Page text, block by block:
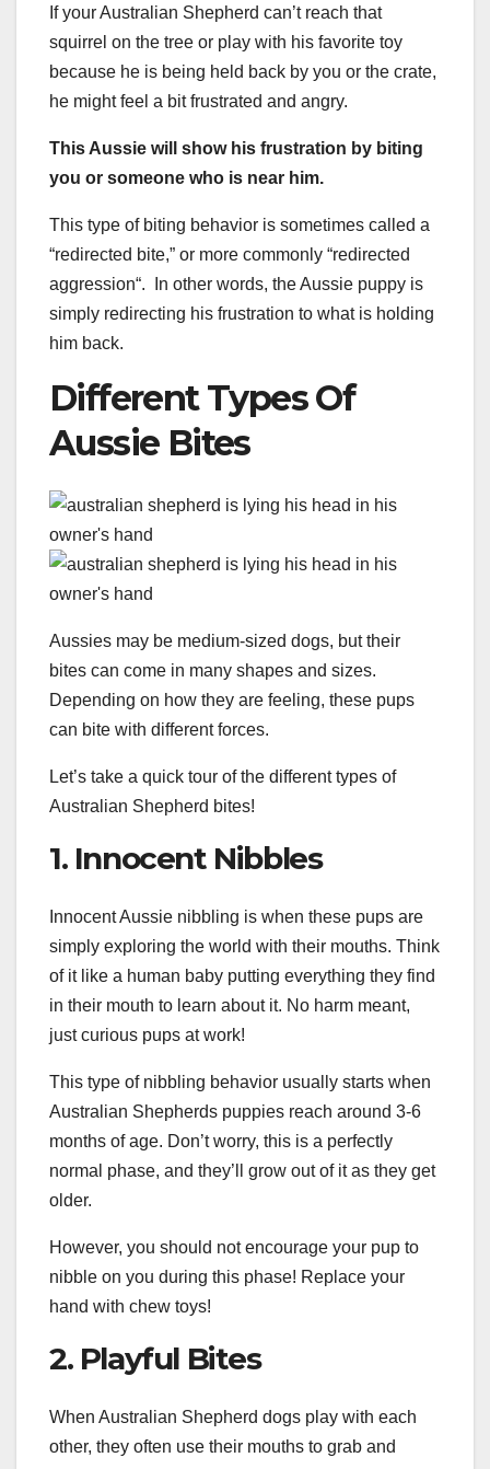
If your Australian Shepherd can’t reach that
squirrel on the tree or play with his favorite toy
because he is being held back by you or the crate,
he might feel a bit frustrated and angry.
This Aussie will show his frustration by biting
you or someone who is near him.
This type of biting behavior is sometimes called a
“redirected bite,” or more commonly “redirected
aggression“. In other words, the Aussie puppy is
simply redirecting his frustration to what is holding
him back.
Different Types Of
Aussie Bites
Aussies may be medium-sized dogs, but their
bites can come in many shapes and sizes.
Depending on how they are feeling, these pups
can bite with different forces.
Let’s take a quick tour of the different types of
Australian Shepherd bites!
1. Innocent Nibbles
Innocent Aussie nibbling is when these pups are
simply exploring the world with their mouths. Think
of it like a human baby putting everything they find
in their mouth to learn about it. No harm meant,
just curious pups at work!
This type of nibbling behavior usually starts when
Australian Shepherds puppies reach around 3-6
months of age. Don’t worry, this is a perfectly
normal phase, and they’ll grow out of it as they get
older.
However, you should not encourage your pup to
nibble on you during this phase! Replace your
hand with chew toys!
2. Playful Bites
When Australian Shepherd dogs play with each
other, they often use their mouths to grab and